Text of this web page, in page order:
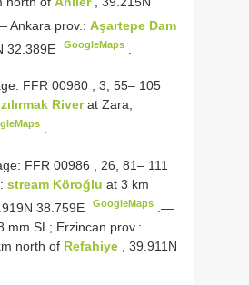
Ankara prov.:Aşartepe Dam
32.389E GoogleMaps
FFR 00980 , 3, 55– 105
Riverat Zara,
FFR 00986 , 26, 81– 111
stream Köroğlu at 3 km
38.759E GoogleMaps
.—
mm SL; Erzincan prov.:
north of Refahiye
, 39.911N